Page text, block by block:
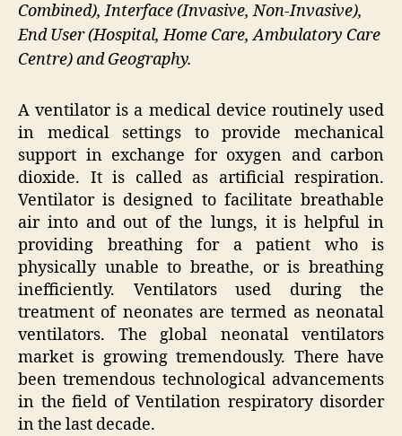
Combined), Interface (Invasive, Non-Invasive),
End User (Hospital, Home Care, Ambulatory Care
Centre) and Geography.
A ventilator is a medical device routinely used
in medical settings to provide mechanical
support in exchange for oxygen and carbon
dioxide. It is called as artificial respiration.
Ventilator is designed to facilitate breathable
air into and out of the lungs, it is helpful in
providing breathing for a patient who is
physically unable to breathe, or is breathing
inefficiently. Ventilators used during the
treatment of neonates are termed as neonatal
ventilators. The global neonatal ventilators
market is growing tremendously. There have
been tremendous technological advancements
in the field of Ventilation respiratory disorder
in the last decade.